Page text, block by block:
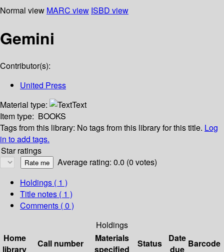
Normal view MARC view ISBD view
Gemini
Contributor(s):
United Press
Material type:
Text
Item type: BOOKS
Tags from this library: No tags from this library for this title. Log
in to add tags.
Star ratings
Average rating: 0.0 (0 votes)
Holdings ( 1 )
Title notes ( 1 )
Comments ( 0 )
Holdings
Home
library
Call number
Materials
specified
Status
Date
due
Barcode